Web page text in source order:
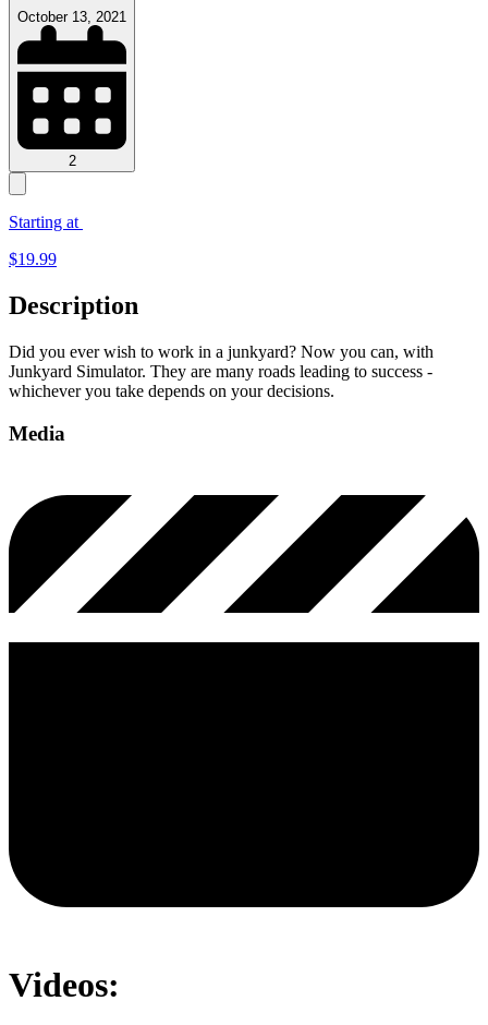
October 13, 2021
2
Starting at
$19.99
Description
Did you ever wish to work in a junkyard? Now you can, with
Junkyard Simulator. They are many roads leading to success -
whichever you take depends on your decisions.
Media
Videos: